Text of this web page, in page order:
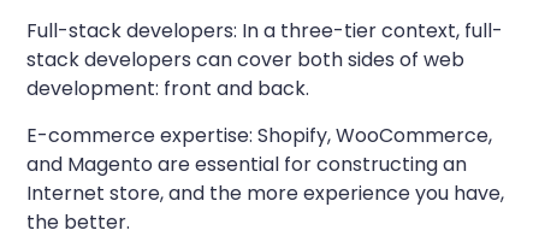
Full-stack developers: In a three-tier context, full-
stack developers can cover both sides of web
development: front and back.
E-commerce expertise: Shopify, WooCommerce,
and Magento are essential for constructing an
Internet store, and the more experience you have,
the better.